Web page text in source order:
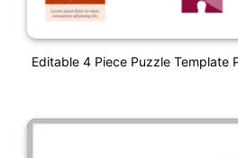
Editable 4 Piece Puzzle Template